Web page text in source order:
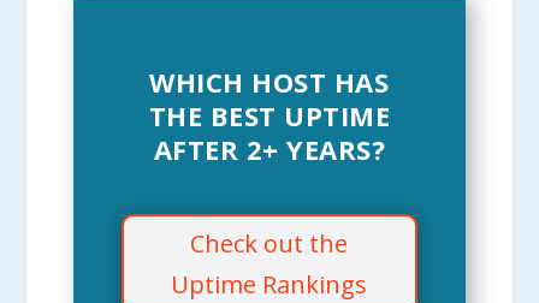
WHICH HOST HAS
THE BEST UPTIME
AFTER 2+ YEARS?
Check out the
Uptime Rankings